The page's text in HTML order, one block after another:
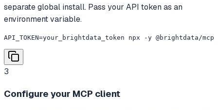
separate global install. Pass your API token as an
environment variable.
API_TOKEN=your_brightdata_token npx -y @brightdata/mcp
3
Configure your MCP client